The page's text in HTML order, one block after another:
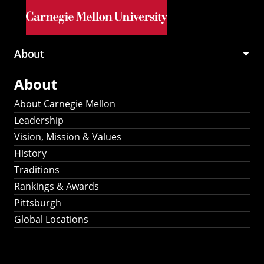
Skip to main content
Main
navigation
About
About
About Carnegie Mellon
Leadership
Vision, Mission & Values
History
Traditions
Rankings & Awards
Pittsburgh
Global Locations